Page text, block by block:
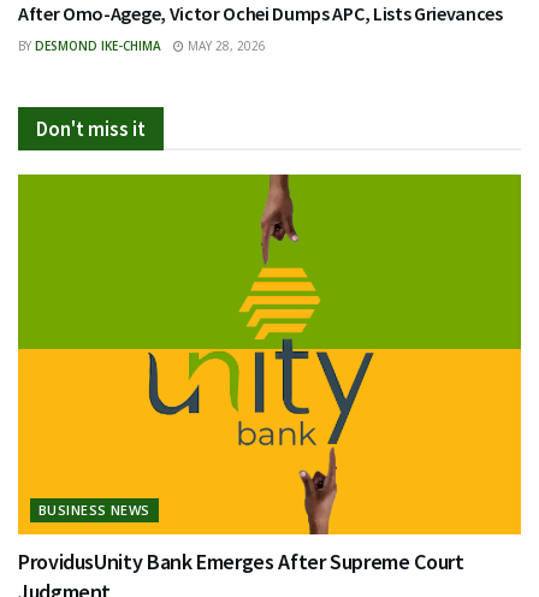
After Omo-Agege, Victor Ochei Dumps APC, Lists Grievances
BY DESMOND IKE-CHIMA MAY 28, 2026
Don't miss it
BUSINESS NEWS
ProvidusUnity Bank Emerges After Supreme Court